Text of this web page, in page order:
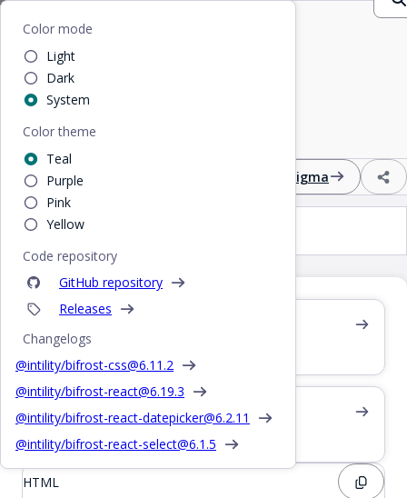
Color mode
Light
Dark
System
Color theme
Teal
Purple
Pink
Yellow
Code repository
GitHub repository
Releases
Changelogs
@intility/bifrost-css@6.11.2
@intility/bifrost-react@6.19.3
@intility/bifrost-react-datepicker@6.2.11
@intility/bifrost-react-select@6.1.5
Home
Select
Input field with multiple options in a dropdown
Design Figma
Select
React component
Also see /css/input
Provide feedback or description
HTML